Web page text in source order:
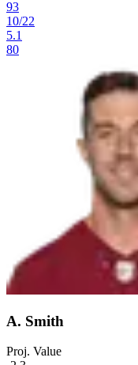
93
10/22
5.1
80
A. Smith
Proj. Value